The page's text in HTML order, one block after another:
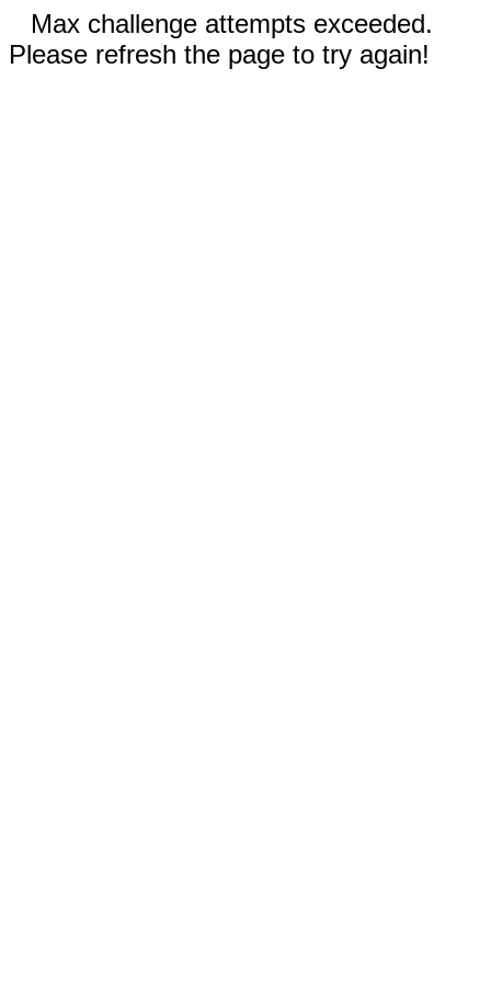
Max challenge attempts exceeded.
Please refresh the page to try again!